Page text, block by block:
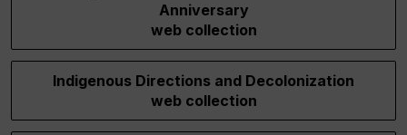
Anniversary
web collection
Indigenous Directions and Decolonization
web collection